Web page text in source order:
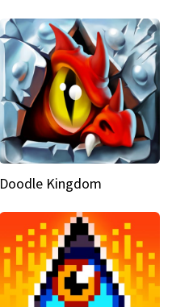
Doodle Kingdom